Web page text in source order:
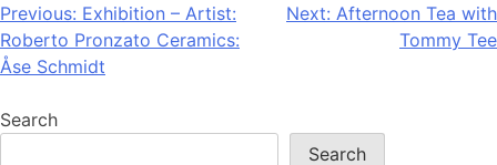
Post
navigation
Previous: Exhibition – Artist:
Roberto Pronzato Ceramics:
Åse Schmidt
Next: Afternoon Tea with
Tommy Tee
Search
Search